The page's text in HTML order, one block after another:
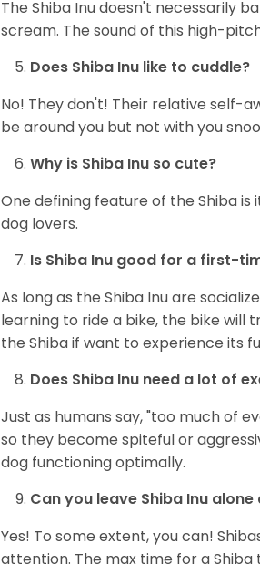
The Shiba Inu doesn't necessarily
scream. The sound of this high-
Does Shiba Inu like to cuddle?
No! They don't! Their relative self-
be around you but not with you
Why is Shiba Inu so cute?
One defining feature of the Shiba
dog lovers.
Is Shiba Inu good for a first-
As long as the Shiba Inu are
learning to ride a bike, the bike will
the Shiba if want to experience its
Does Shiba Inu need a lot of
Just as humans say, "too much of
so they become spiteful or
dog functioning optimally.
Can you leave Shiba Inu
Yes! To some extent, you can!
attention. The max time for a